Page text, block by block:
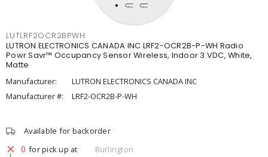
LUTLRF2OCR2BPWH
LUTRON ELECTRONICS CANADA INC LRF2-OCR2B-P-WH Radio
Powr Savr™ Occupancy Sensor Wireless, Indoor 3 VDC, White,
Matte
Manufacturer:
LUTRON ELECTRONICS CANADA INC
Manufacturer #:
LRF2-OCR2B-P-WH
Available for backorder
0 for pick up at
Burlington